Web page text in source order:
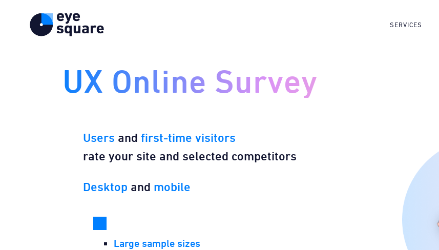
SERVICES
UX Online Survey
Users and first-time visitors
rate your site and selected competitors​
Desktop ​ and mobile
Large sample sizes